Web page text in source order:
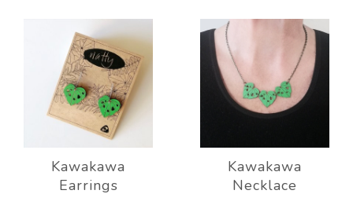
Kawakawa
Earrings
Kawakawa
Necklace